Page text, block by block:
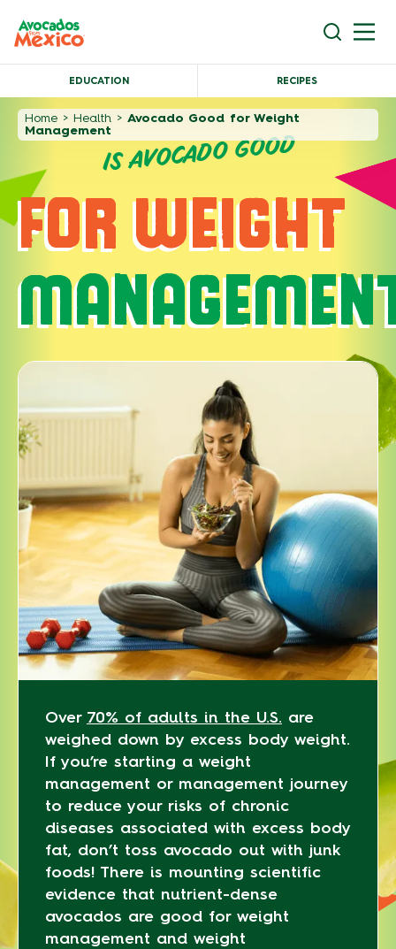
EDUCATION RECIPES
Home > Health > Avocado Good for Weight
ManagementIS AVOCADO GOOD
FOR WEIGHT
Over 70% of adults in the U.S. are
weighed down by excess body weight.
If you’re starting a weight
management or management journey
to reduce your risks of chronic
diseases associated with excess body
fat, don’t toss avocado out with junk
foods! There is mounting scientific
evidence that nutrient-dense
avocados are good for weight
management and weight